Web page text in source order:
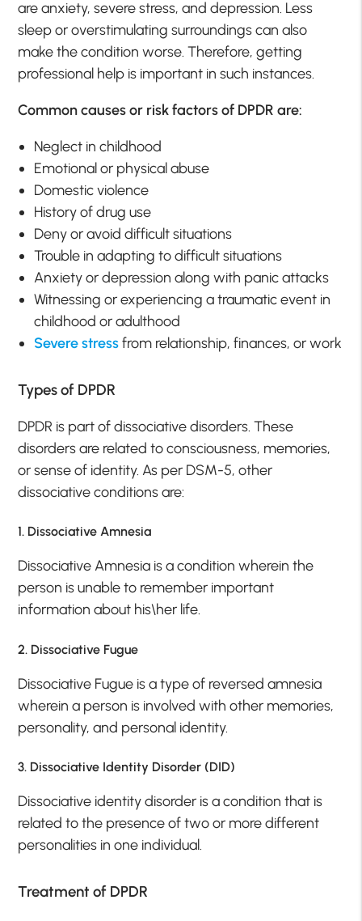
are anxiety, severe stress, and depression. Less
sleep or overstimulating surroundings can also
make the condition worse. Therefore, getting
professional help is important in such instances.
Common causes or risk factors of DPDR are:
Neglect in childhood
Emotional or physical abuse
Domestic violence
History of drug use
Deny or avoid difficult situations
Trouble in adapting to difficult situations
Anxiety or depression along with panic attacks
Witnessing or experiencing a traumatic event in
childhood or adulthood
Severe stressfrom relationship, finances, or work
Types of DPDR
DPDR is part of dissociative disorders. These
disorders are related to consciousness, memories,
or sense of identity. As per DSM-5, other
dissociative conditions are:
1. Dissociative Amnesia
Dissociative Amnesia is a condition wherein the
person is unable to remember important
information about his\her life.
2. Dissociative Fugue
Dissociative Fugue is a type of reversed amnesia
wherein a person is involved with other memories,
personality, and personal identity.
3. Dissociative Identity Disorder (DID)
Dissociative identity disorder is a condition that is
related to the presence of two or more different
personalities in one individual.
Treatment of DPDR